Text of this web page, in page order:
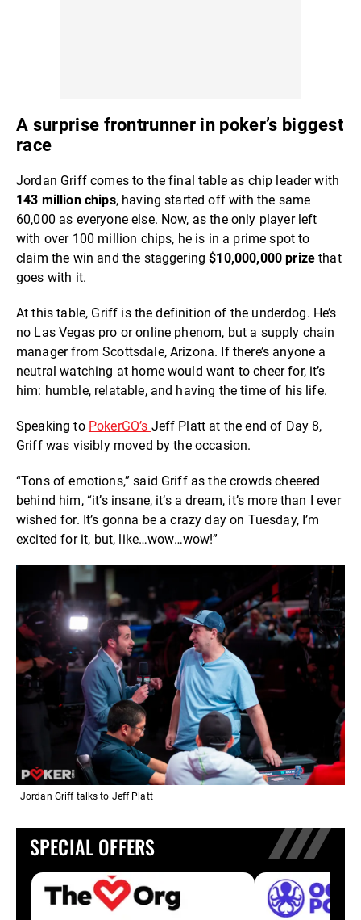
A surprise frontrunner in poker’s biggest
race
Jordan Griff comes to the final table as chip leader with
143 million chips, having started off with the same
60,000 as everyone else. Now, as the only player left
with over 100 million chips, he is in a prime spot to
claim the win and the staggering$10,000,000 prize that
goes with it.
At this table, Griff is the definition of the underdog. He’s
no Las Vegas pro or online phenom, but a supply chain
manager from Scottsdale, Arizona. If there’s anyone a
neutral watching at home would want to cheer for, it’s
him: humble, relatable, and having the time of his life.
Speaking to PokerGO’s Jeff Platt at the end of Day 8,
Griff was visibly moved by the occasion.
“Tons of emotions,” said Griff as the crowds cheered
behind him, “it’s insane, it’s a dream, it’s more than I ever
wished for. It’s gonna be a crazy day on Tuesday, I’m
excited for it, but, like…wow…wow!”
Jordan Griff talks to Jeff Platt
SPECIAL OFFERS